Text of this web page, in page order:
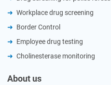
Workplace drug screening
Border Control
Employee drug testing
Cholinesterase monitoring
About us